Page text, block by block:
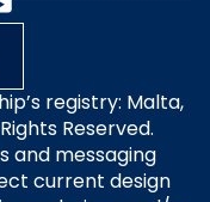
registry: Malta,
Reserved.
and messaging
current design